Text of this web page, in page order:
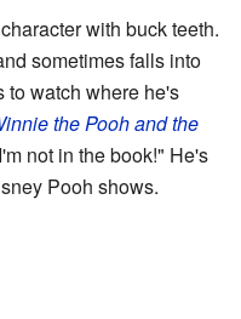
with buck teeth.
sometimes falls into
to watch where he's
the Pooh and the
not in the book!" He's
Pooh shows.